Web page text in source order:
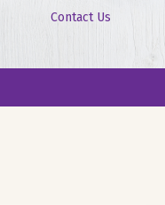
Contact Us